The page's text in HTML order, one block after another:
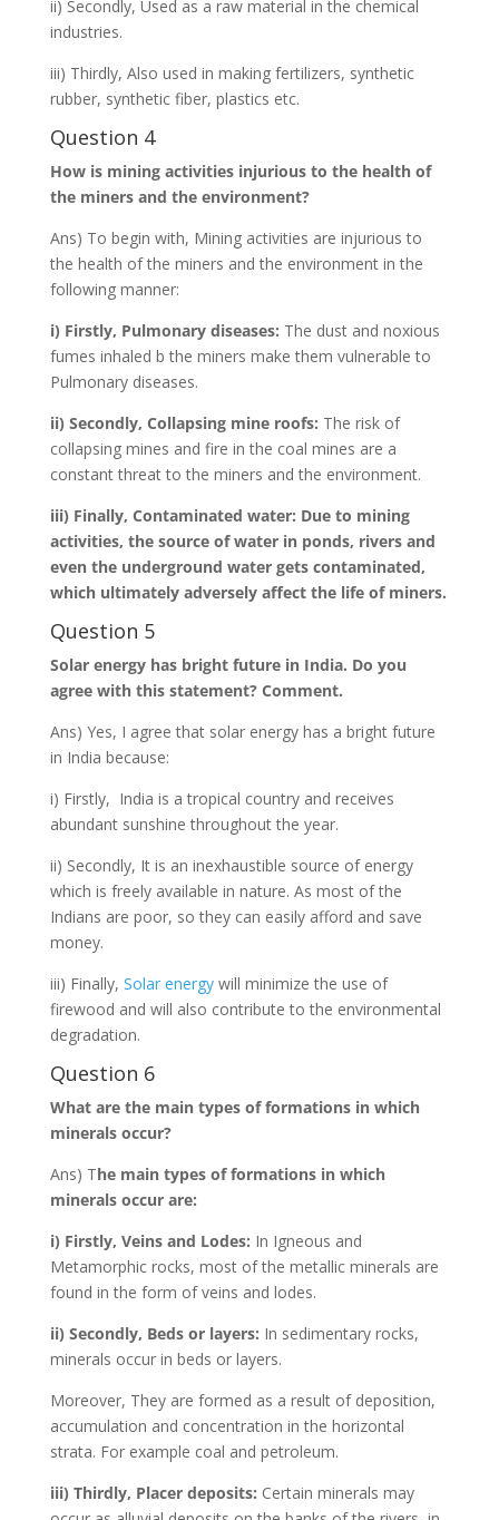
ii) Secondly, Used as a raw material in the chemical
industries.
iii) Thirdly, Also used in making fertilizers, synthetic
rubber, synthetic fiber, plastics etc.
Question 4
How is mining activities injurious to the health of
the miners and the environment?
Ans) To begin with, Mining activities are injurious to
the health of the miners and the environment in the
following manner:
i) Firstly, Pulmonary diseases: The dust and noxious
fumes inhaled b the miners make them vulnerable to
Pulmonary diseases.
ii) Secondly, Collapsing mine roofs: The risk of
collapsing mines and fire in the coal mines are a
constant threat to the miners and the environment.
iii) Finally, Contaminated water: Due to mining
activities, the source of water in ponds, rivers and
even the underground water gets contaminated,
which ultimately adversely affect the life of miners.
Question 5
Solar energy has bright future in India. Do you
agree with this statement? Comment.
Ans) Yes, I agree that solar energy has a bright future
in India because:
i) Firstly, India is a tropical country and receives
abundant sunshine throughout the year.
ii) Secondly, It is an inexhaustible source of energy
which is freely available in nature. As most of the
Indians are poor, so they can easily afford and save
money.
iii) Finally, Solar energywill minimize the use of
firewood and will also contribute to the environmental
degradation.
Question 6
What are the main types of formations in which
minerals occur?
Ans) The main types of formations in which
minerals occur are:
i) Firstly, Veins and Lodes: In Igneous and
Metamorphic rocks, most of the metallic minerals are
found in the form of veins and lodes.
ii) Secondly, Beds or layers: In sedimentary rocks,
minerals occur in beds or layers.
Moreover, They are formed as a result of deposition,
accumulation and concentration in the horizontal
strata. For example coal and petroleum.
iii) Thirdly, Placer deposits: Certain minerals may